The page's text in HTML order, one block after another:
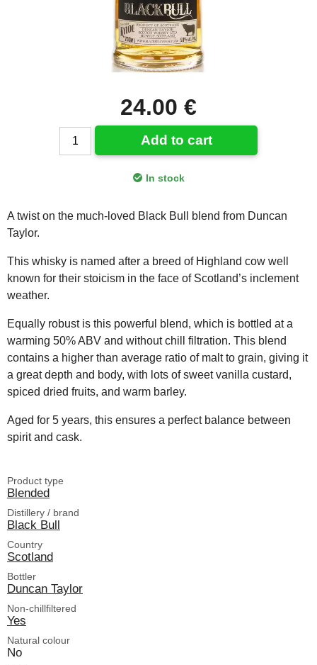
24.00 €
Add to cart
In stock
A twist on the much-loved Black Bull blend from Duncan
Taylor.
This whisky is named after a breed of Highland cow well
known for their stoicism in the face of Scotland’s inclement
weather.
Equally robust is this powerful blend, which is bottled at a
warming 50% ABV and without chill filtration. This blend
contains a higher than average ratio of malt to grain, giving it
a great depth and body, with lots of sweet vanilla custard,
spiced dried fruits, and warm barley.
Aged for 5 years, this ensures a perfect balance between
spirit and cask.
Product type
Blended
Distillery / brand
Black Bull
Country
Scotland
Bottler
Duncan Taylor
Non-chillfiltered
Yes
Natural colour
No